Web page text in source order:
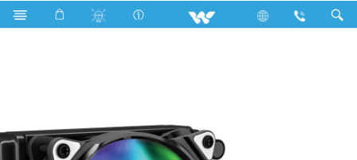
Computer Liquid Cooler WLC120C